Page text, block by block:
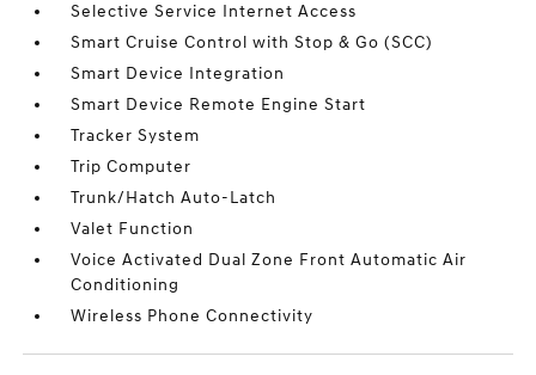
Selective Service Internet Access
Smart Cruise Control with Stop & Go (SCC)
Smart Device Integration
Smart Device Remote Engine Start
Tracker System
Trip Computer
Trunk/Hatch Auto-Latch
Valet Function
Voice Activated Dual Zone Front Automatic Air
Conditioning
Wireless Phone Connectivity